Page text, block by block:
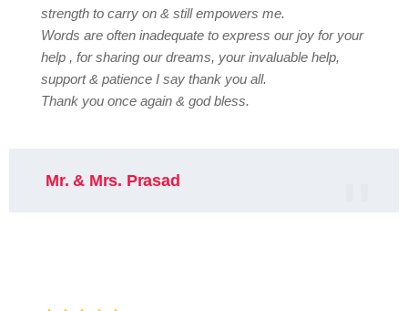
strength to carry on & still empowers me.
Words are often inadequate to express our joy for your
help , for sharing our dreams, your invaluable help,
support & patience I say thank you all.
Thank you once again & god bless.
Mr. & Mrs. Prasad